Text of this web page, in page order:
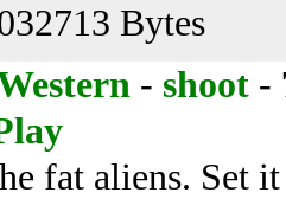
Bytes
- shoot -
fat aliens. Set